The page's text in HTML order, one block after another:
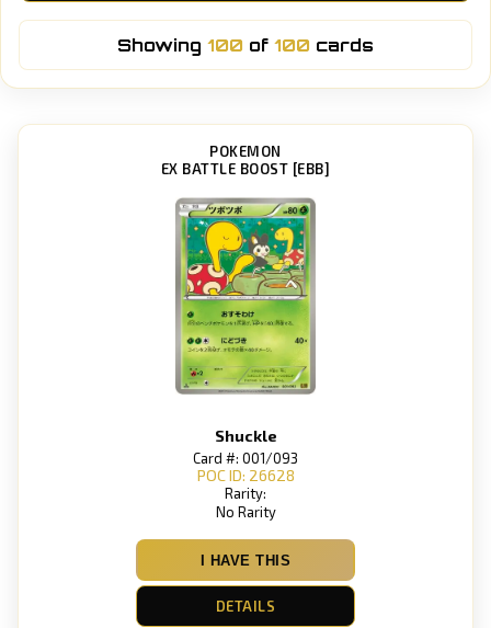
Showing 100 of 100 cards
POKEMON
EX BATTLE BOOST [EBB]
Shuckle
Card #: 001/093
POC ID: 26628
Rarity:
No Rarity
I HAVE THIS
DETAILS